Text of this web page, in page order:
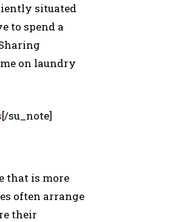
situated
to spend a
on laundry
[/su_note]
that is more
often arrange
their